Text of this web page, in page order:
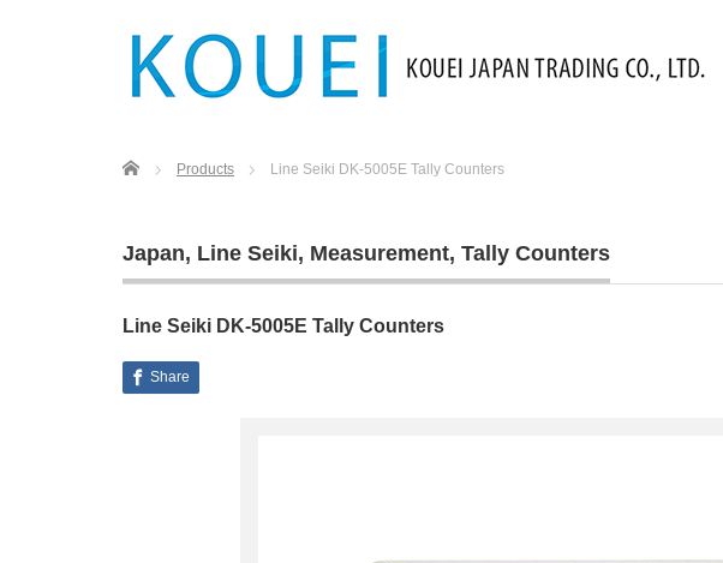
Home Products Line Seiki DK-5005E Tally Counters
Japan, Line Seiki, Measurement, Tally Counters
Line Seiki DK-5005E Tally Counters
Share